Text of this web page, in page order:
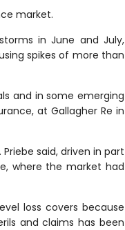
market.
in June and July,
spikes of more than
and in some emerging
at Gallagher Re in
said, driven in part
where the market had
loss covers because
and claims has been